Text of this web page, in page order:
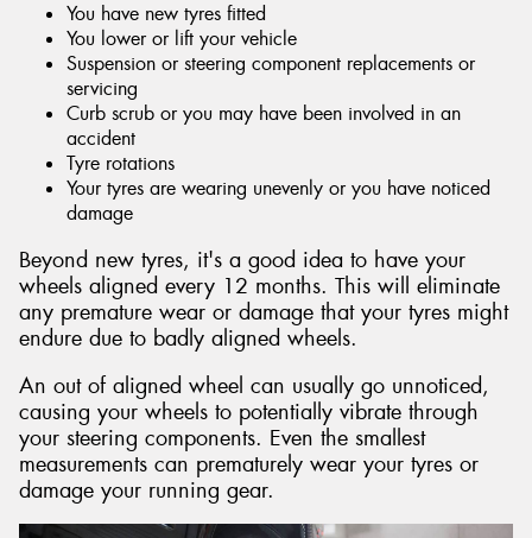
You have new tyres fitted
You lower or lift your vehicle
Suspension or steering component replacements or
servicing
Curb scrub or you may have been involved in an
accident
Tyre rotations
Your tyres are wearing unevenly or you have noticed
damage
Beyond new tyres, it's a good idea to have your
wheels aligned every 12 months. This will eliminate
any premature wear or damage that your tyres might
endure due to badly aligned wheels.
An out of aligned wheel can usually go unnoticed,
causing your wheels to potentially vibrate through
your steering components. Even the smallest
measurements can prematurely wear your tyres or
damage your running gear.